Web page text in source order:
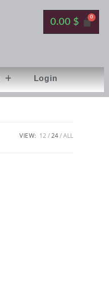
0.00 $
Login
VIEW: 12 24 ALL